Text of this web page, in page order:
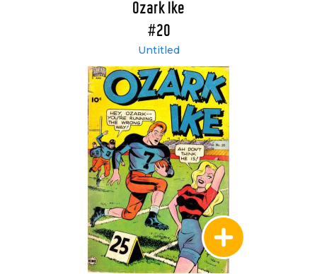
Ozark Ike
#20
Untitled